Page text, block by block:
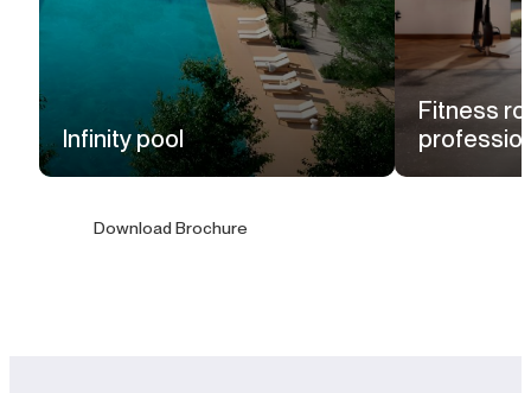
Infinity pool
Fitness
Download Brochure